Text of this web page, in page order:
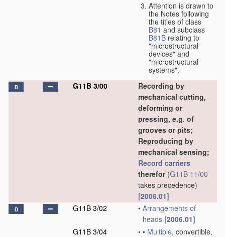
Attention is drawn to
the Notes following
the titles of class
B81 and subclass
B81B relating to
"microstructural
devices" and
"microstructural
systems".
D G11B 3/00
Recording by
mechanical cutting,
deforming or
pressing, e.g. of
grooves or pits;
Reproducing by
mechanical sensing;
Record carriers
therefor(G11B 11/00
takes precedence)
[2006.01]
D G11B 3/02 • Arrangements of
heads [2006.01]
G11B 3/04
• • Multiple, convertible,